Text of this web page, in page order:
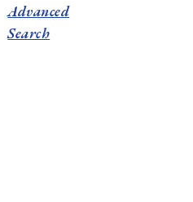
Advanced
Search